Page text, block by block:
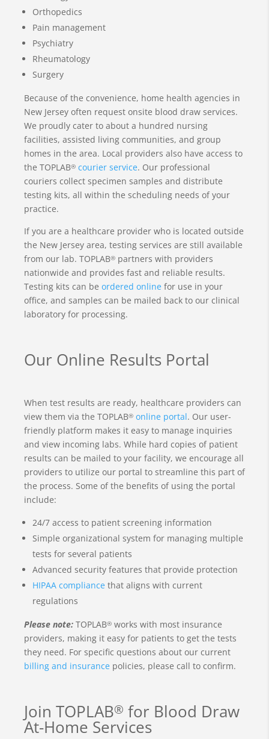
Orthopedics
Pain management
Psychiatry
Rheumatology
Surgery
Because of the convenience, home health agencies in
New Jersey often request onsite blood draw services.
We proudly cater to about a hundred nursing
facilities, assisted living communities, and group
homes in the area. Local providers also have access to
the TOPLAB® courier service. Our professional
couriers collect specimen samples and distribute
testing kits, all within the scheduling needs of your
practice.
If you are a healthcare provider who is located outside
the New Jersey area, testing services are still available
from our lab. TOPLAB® partners with providers
nationwide and provides fast and reliable results.
Testing kits can be ordered online for use in your
office, and samples can be mailed back to our clinical
laboratory for processing.
Our Online Results Portal
When test results are ready, healthcare providers can
view them via the TOPLAB® online portal. Our user-
friendly platform makes it easy to manage inquiries
and view incoming labs. While hard copies of patient
results can be mailed to your facility, we encourage all
providers to utilize our portal to streamline this part of
the process. Some of the benefits of using the portal
include:
24/7 access to patient screening information
Simple organizational system for managing multiple
tests for several patients
Advanced security features that provide protection
HIPAA compliance that aligns with current
regulations
Please note: TOPLAB® works with most insurance
providers, making it easy for patients to get the tests
they need. For specific questions about our current
billing and insurance policies, please call to confirm.
Join TOPLAB® for Blood Draw
At-Home Services